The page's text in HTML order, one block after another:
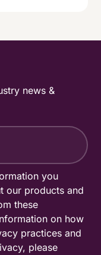
news &
you
our products and
these
on how
practices and
please